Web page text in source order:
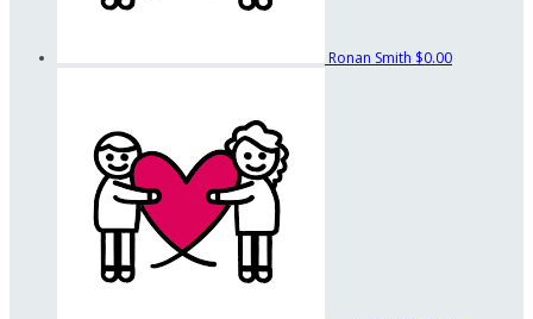
Ronan Smith $0.00